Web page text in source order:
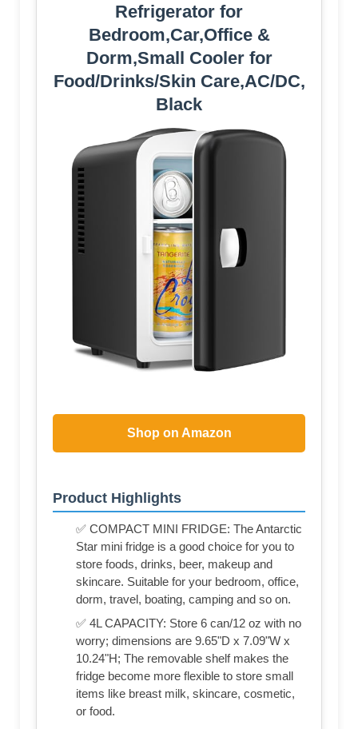
Refrigerator for
Bedroom,Car,Office &
Dorm,Small Cooler for
Food/Drinks/Skin Care,AC/DC,
Black
Shop on Amazon
Product Highlights
✅ COMPACT MINI FRIDGE: The Antarctic
Star mini fridge is a good choice for you to
store foods, drinks, beer, makeup and
skincare. Suitable for your bedroom, office,
dorm, travel, boating, camping and so on.
✅ 4L CAPACITY: Store 6 can/12 oz with no
worry; dimensions are 9.65"D x 7.09"W x
10.24"H; The removable shelf makes the
fridge become more flexible to store small
items like breast milk, skincare, cosmetic,
or food.